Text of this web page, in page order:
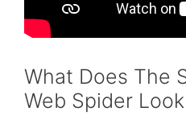
What Does The
Web Spider